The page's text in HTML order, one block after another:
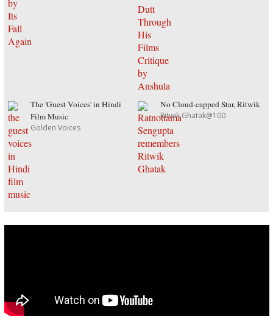
The 'Guest Voices' in Hindi
Film Music
Golden Voices
No Cloud-capped Star, Ritwik
Ritwik Ghatak@100